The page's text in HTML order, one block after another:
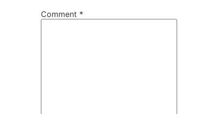
Comment *